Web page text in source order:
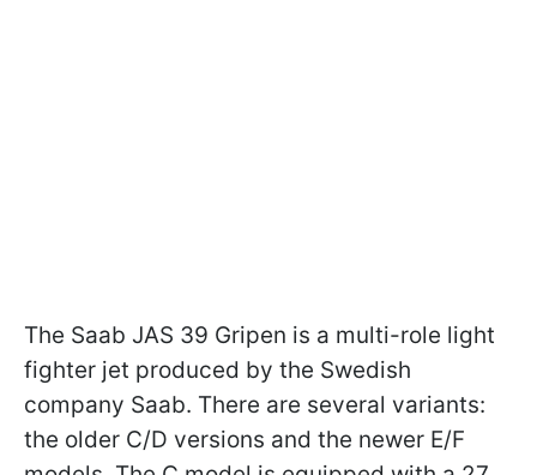
The Saab JAS 39 Gripen is a multi-role light
fighter jet produced by the Swedish
company Saab. There are several variants:
the older C/D versions and the newer E/F